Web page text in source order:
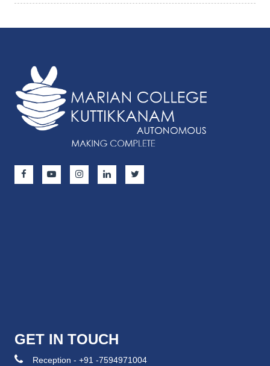
GET IN TOUCH
Reception - +91 -7594971004